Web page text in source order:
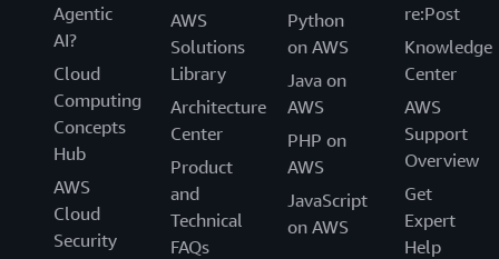
Agentic
AI?
Cloud
Computing
Concepts
Hub
AWS
Cloud
Security
AWS
Solutions
Library
Architecture
Center
Product
and
Technical
FAQs
Python
on AWS
Java on
AWS
PHP on
AWS
JavaScript
on AWS
re:Post
Knowledge
Center
AWS
Support
Overview
Get
Expert
Help